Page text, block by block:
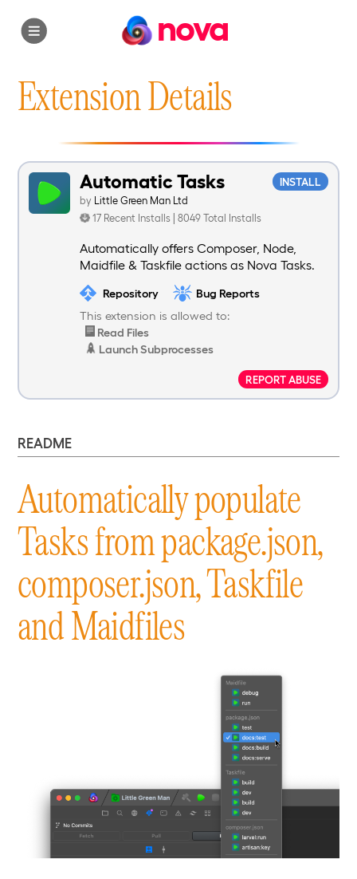
nova
Extension Details
INSTALL
Automatic Tasks
by Little Green Man Ltd
17 Recent Installs | 8049 Total Installs
Automatically offers Composer, Node,
Maidfile & Taskfile actions as Nova Tasks.
Repository
Bug Reports
This extension is allowed to:
Read Files
Launch Subprocesses
REPORT ABUSE
README
Automatically populate
Tasks from package.json,
composer.json, Taskfile
and Maidfiles